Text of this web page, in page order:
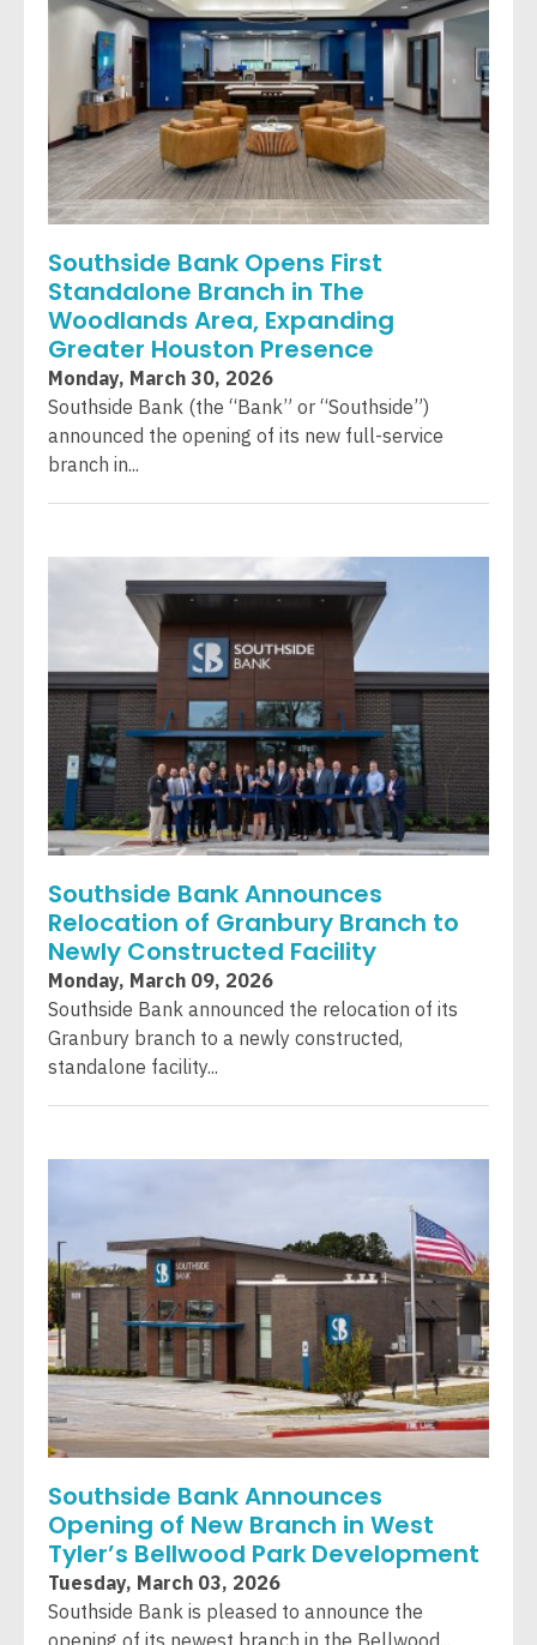
Southside Bank Opens First
Standalone Branch in The
Woodlands Area, Expanding
Greater Houston Presence
Monday, March 30, 2026
Southside Bank (the “Bank” or “Southside”)
announced the opening of its new full-service
branch in...
Southside Bank Announces
Relocation of Granbury Branch to
Newly Constructed Facility
Monday, March 09, 2026
Southside Bank announced the relocation of its
Granbury branch to a newly constructed,
standalone facility...
Southside Bank Announces
Opening of New Branch in West
Tyler’s Bellwood Park Development
Tuesday, March 03, 2026
Southside Bank is pleased to announce the
opening of its newest branch in the Bellwood...